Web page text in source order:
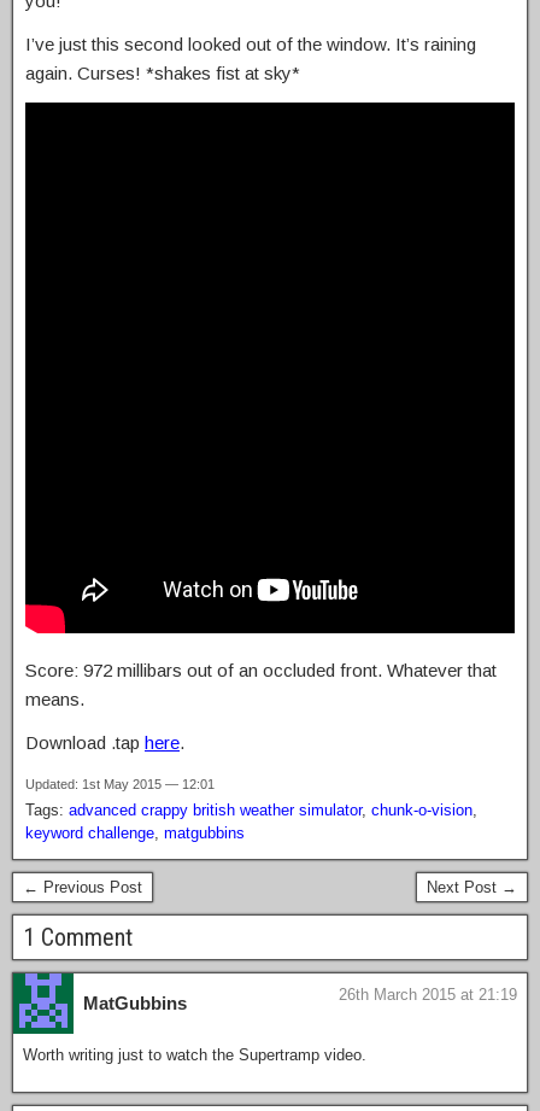
I’ve just this second looked out of the window. It’s raining
again. Curses! *shakes fist at sky*
Score: 972 millibars out of an occluded front. Whatever that
means.
Download .tap here.
Updated: 1st May 2015 — 12:01
Tags: advanced crappy british weather simulator, chunk-o-vision,
keyword challenge, matgubbins
← Previous Post Next Post →
1 Comment
MatGubbins 26th March 2015 at 21:19
Worth writing just to watch the Supertramp video.